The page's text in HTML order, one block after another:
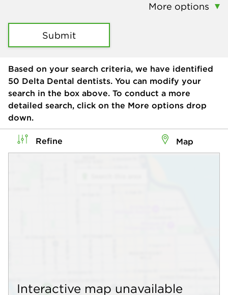
More options
Submit
Based on your search criteria, we have identified
50 Delta Dental dentists. You can modify your
search in the box above. To conduct a more
detailed search, click on the More options drop
down.
Refine Map
Interactive map unavailable